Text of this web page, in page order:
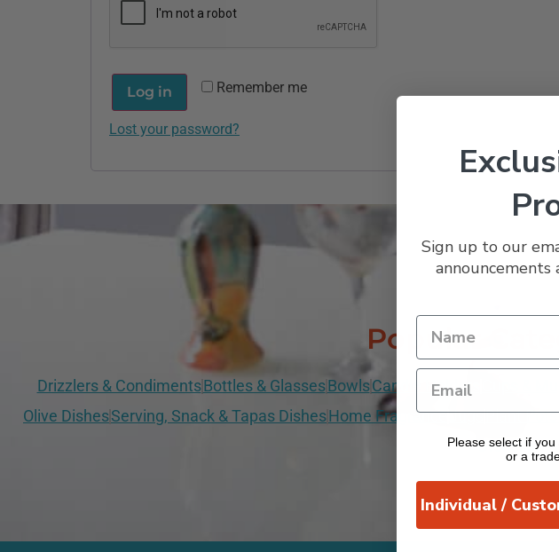
Remember me
Log in
Lost your password?
Popular
Drizzlers & CondimentsBottles & GlassesBowlsCandle Holders
Olive DishesServing, Snack & Tapas DishesHome FragranceJugsPlant
Utensils
Sign up to our
announcements
Please select if
or a
Individual /